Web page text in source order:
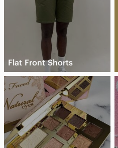
Flat Front Shorts